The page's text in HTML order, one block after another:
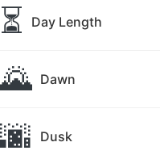
⏳ Day Length
🌄 Dawn
🌆 Dusk